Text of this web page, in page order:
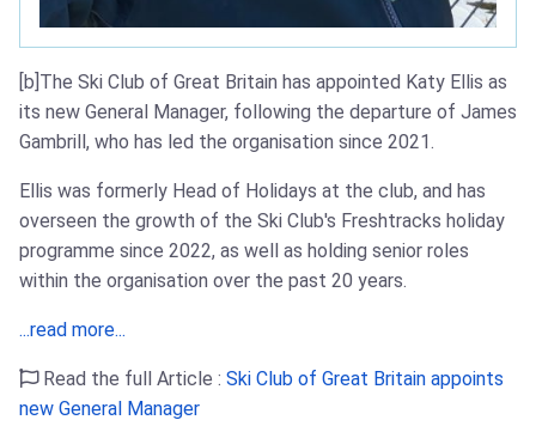
[b]The Ski Club of Great Britain has appointed Katy Ellis as
its new General Manager, following the departure of James
Gambrill, who has led the organisation since 2021.
Ellis was formerly Head of Holidays at the club, and has
overseen the growth of the Ski Club's Freshtracks holiday
programme since 2022, as well as holding senior roles
within the organisation over the past 20 years.
...read more...
Read the full Article : Ski Club of Great Britain appoints
new General Manager